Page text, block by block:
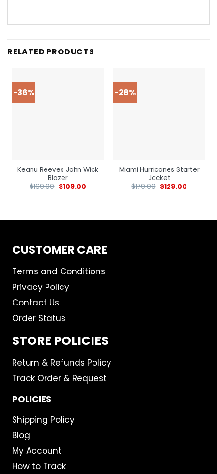
RELATED PRODUCTS
-36%
Keanu Reeves John Wick
Blazer
$169.00 $109.00
-28%
Miami Hurricanes Starter
Jacket
$179.00 $129.00
CUSTOMER CARE
Terms and Conditions
Privacy Policy
Contact Us
Order Status
STORE POLICIES
Return & Refunds Policy
Track Order & Request
POLICIES
Shipping Policy
Blog
My Account
How to Track